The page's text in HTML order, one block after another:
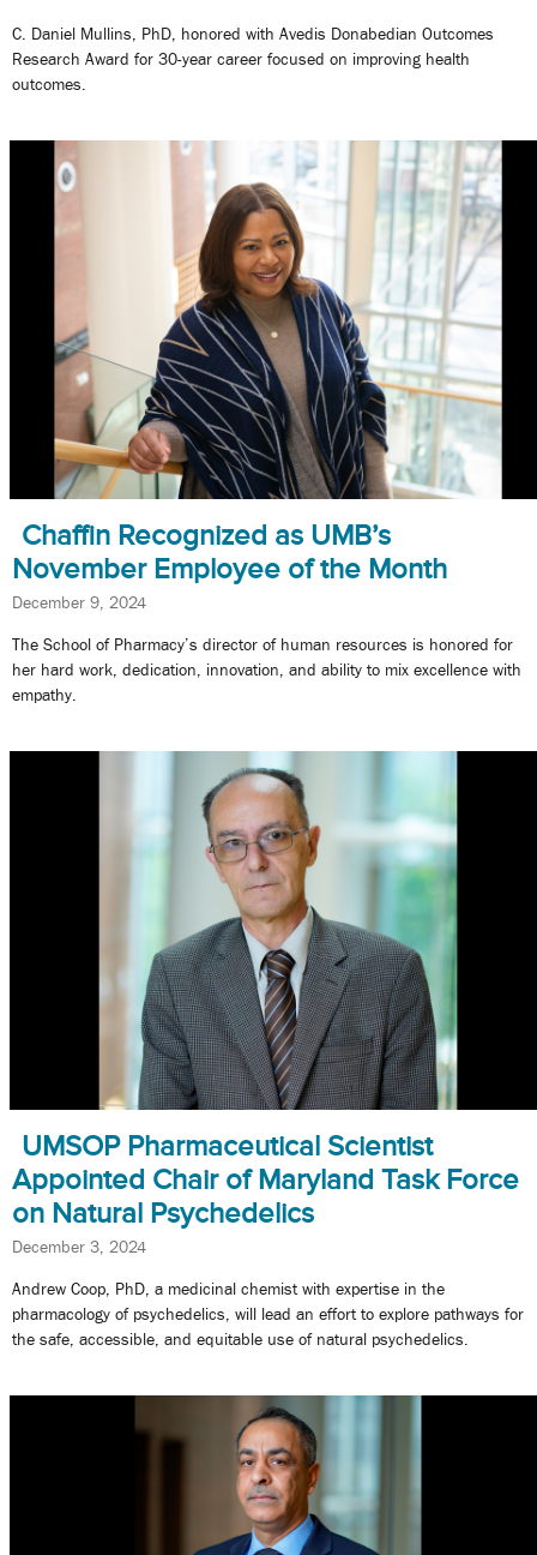
C. Daniel Mullins, PhD, honored with Avedis Donabedian Outcomes
Research Award for 30-year career focused on improving health
outcomes.
Chaffin Recognized as UMB’s
November Employee of the Month
December 9, 2024
The School of Pharmacy’s director of human resources is honored for
her hard work, dedication, innovation, and ability to mix excellence with
empathy.
UMSOP Pharmaceutical Scientist
Appointed Chair of Maryland Task Force
on Natural Psychedelics
December 3, 2024
Andrew Coop, PhD, a medicinal chemist with expertise in the
pharmacology of psychedelics, will lead an effort to explore pathways for
the safe, accessible, and equitable use of natural psychedelics.